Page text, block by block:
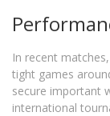
In recent
tight games
secure important
international